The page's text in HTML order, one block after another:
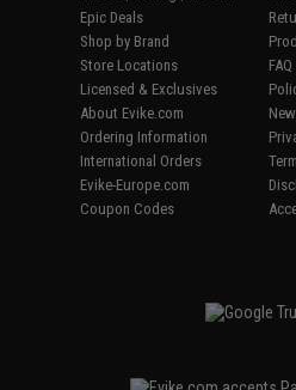
Epic Deals
Shop by Brand
Store Locations
Licensed & Exclusives
About Evike.com
Ordering Information
International Orders
Evike-Europe.com
Coupon Codes
FAQ